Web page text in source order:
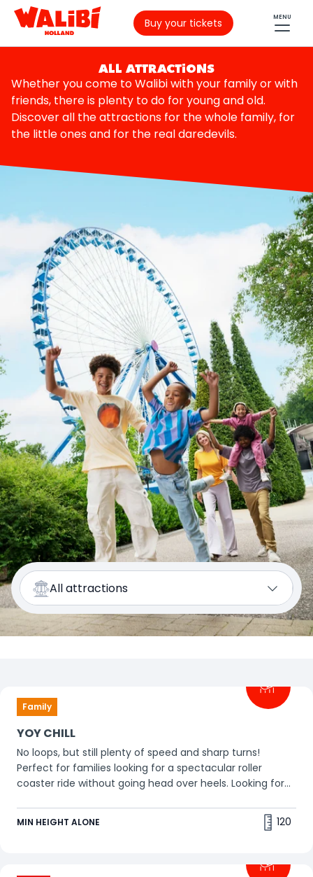
Buy your tickets MENU
ALL ATTRACTIONS
Whether you come to Walibi with your family or with
friends, there is plenty to do for young and old.
Discover all the attractions for the whole family, for
the little ones and for the real daredevils.
All attractions
Kids
Family
YOY CHILL
No loops, but still plenty of speed and sharp turns!
Perfect for families looking for a spectacular roller
coaster ride without going head over heels. Looking for
MIN HEIGHT ALONE 120